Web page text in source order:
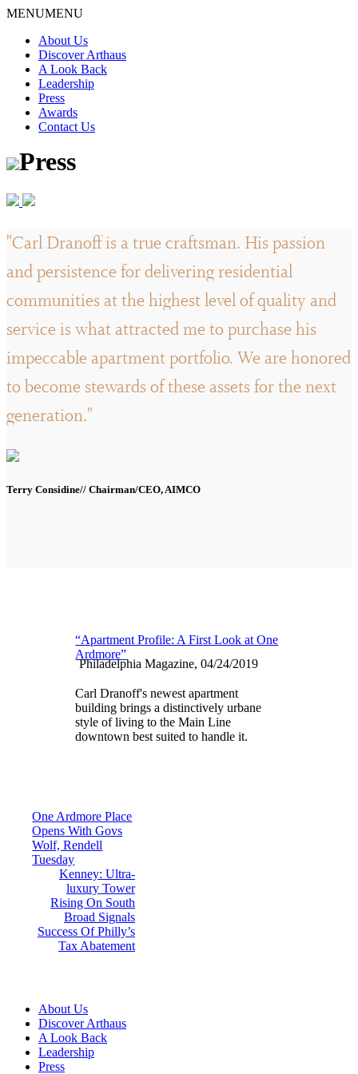
Skip
content
MENUMENU
About Us
Discover Arthaus
A Look Back
Leadership
Press
Awards
Contact Us
Press
"Carl Dranoff is a true craftsman. His passion
and persistence for delivering residential
communities at the highest level of quality and
service is what attracted me to purchase his
impeccable apartment portfolio. We are honored
to become stewards of these assets for the next
generation."
Terry Considine// Chairman/CEO, AIMCO
“Apartment Profile: A First Look at One
Ardmore”
Philadelphia Magazine, 04/24/2019
Carl Dranoff's newest apartment
building brings a distinctively urbane
style of living to the Main Line
downtown best suited to handle it.
Post
navigation
One Ardmore Place
Opens With Govs
Wolf, Rendell
Tuesday
Kenney: Ultra-
luxury Tower
Rising On South
Broad Signals
Success Of Philly’s
Tax Abatement
About Us
Discover Arthaus
A Look Back
Leadership
Press